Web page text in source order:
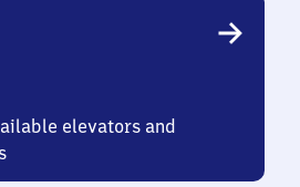
elevators and